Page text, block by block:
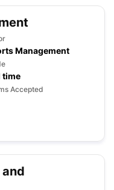
Management
time
Accepted